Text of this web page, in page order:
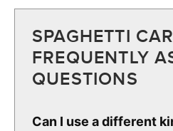
SPAGHETTI
FREQUENTLY
QUESTIONS
Can I use a different